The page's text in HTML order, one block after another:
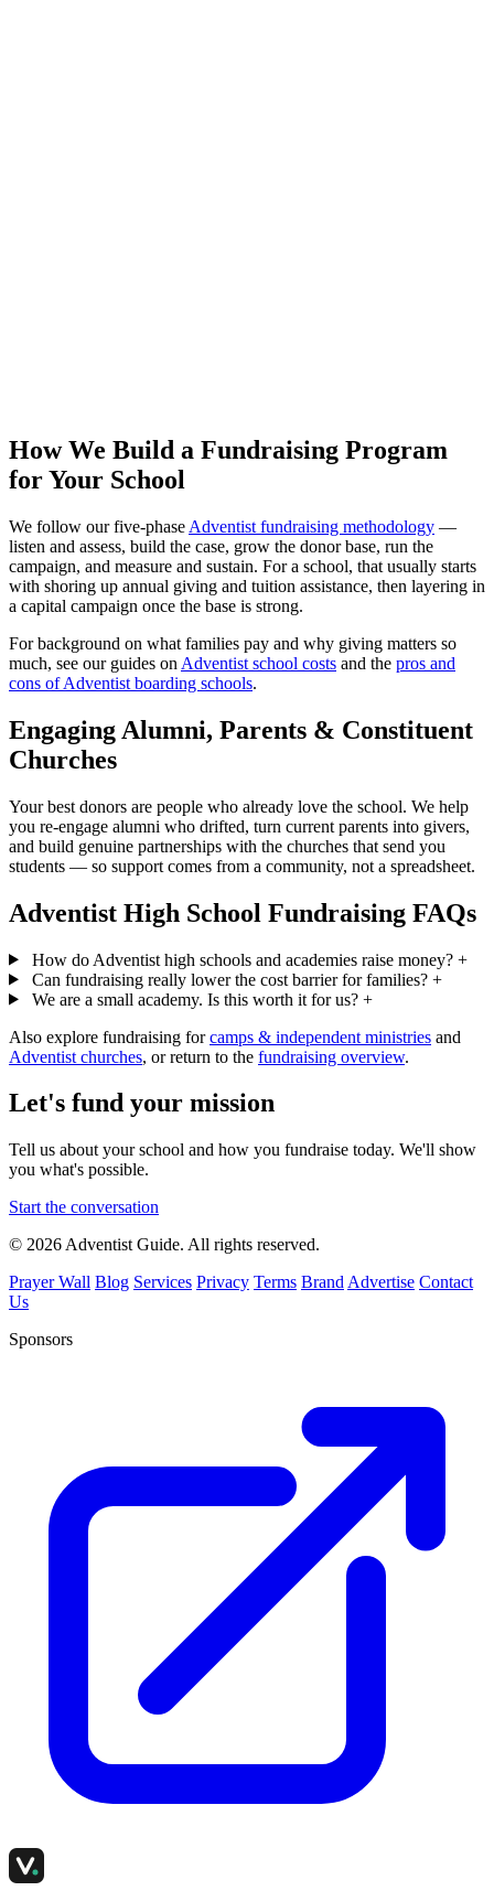
How We Build a Fundraising Program
for Your School
We follow our five-phase Adventist fundraising methodology —
listen and assess, build the case, grow the donor base, run the
campaign, and measure and sustain. For a school, that usually starts
with shoring up annual giving and tuition assistance, then layering in
a capital campaign once the base is strong.
For background on what families pay and why giving matters so
much, see our guides on Adventist school costs and the pros and
cons of Adventist boarding schools.
Engaging Alumni, Parents & Constituent
Churches
Your best donors are people who already love the school. We help
you re-engage alumni who drifted, turn current parents into givers,
and build genuine partnerships with the churches that send you
students — so support comes from a community, not a spreadsheet.
Adventist High School Fundraising FAQs
How do Adventist high schools and academies raise money? +
Can fundraising really lower the cost barrier for families? +
We are a small academy. Is this worth it for us? +
Also explore fundraising forcamps & independent ministries and
Adventist churches, or return to the fundraising overview.
Let's fund your mission
Tell us about your school and how you fundraise today. We'll show
you what's possible.
Start the conversation
© 2026 Adventist Guide. All rights reserved.
Prayer Wall Blog Services Privacy Terms Brand Advertise Contact
Us
Sponsors